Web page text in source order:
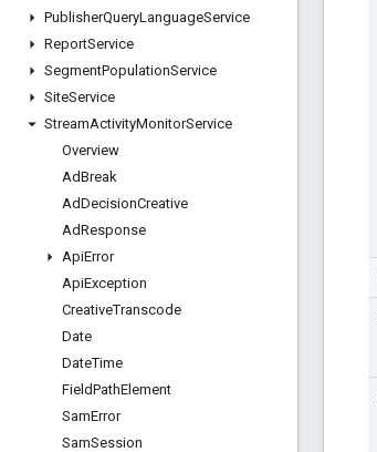
PublisherQueryLanguageService
ReportService
SegmentPopulationService
SiteService
StreamActivityMonitorService
Overview
AdBreak
AdDecisionCreative
AdResponse
ApiError
ApiException
CreativeTranscode
Date
DateTime
FieldPathElement
SamError
SamSession